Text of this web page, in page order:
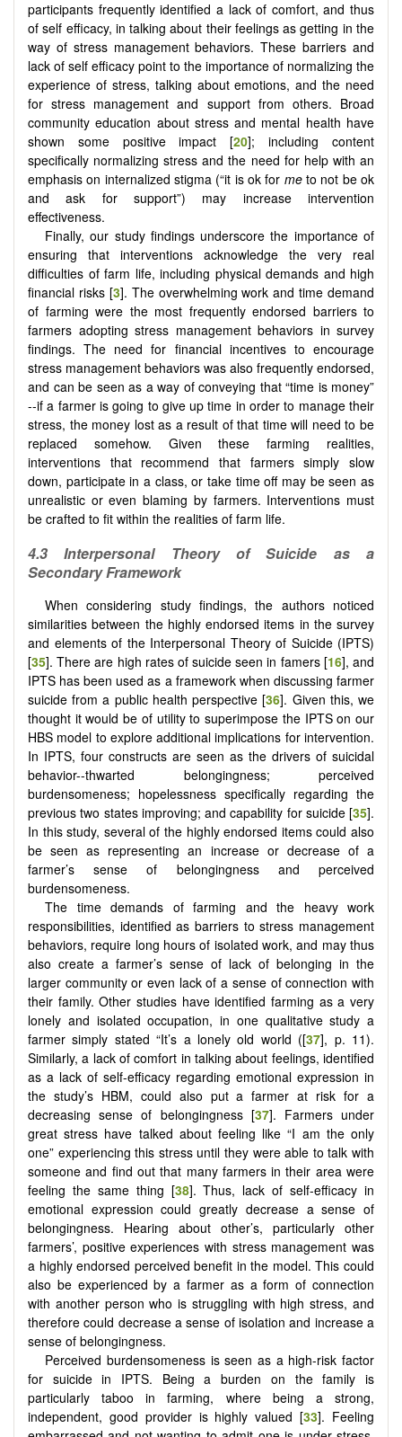
participants frequently identified a lack of comfort, and thus
of self efficacy, in talking about their feelings as getting in the
way of stress management behaviors. These barriers and
lack of self efficacy point to the importance of normalizing the
experience of stress, talking about emotions, and the need
for stress management and support from others. Broad
community education about stress and mental health have
shown some positive impact [20]; including content
specifically normalizing stress and the need for help with an
emphasis on internalized stigma (“it is ok for meto not be ok
and ask for support”) may increase intervention
effectiveness.
Finally, our study findings underscore the importance of
ensuring that interventions acknowledge the very real
difficulties of farm life, including physical demands and high
financial risks [3]. The overwhelming work and time demand
of farming were the most frequently endorsed barriers to
farmers adopting stress management behaviors in survey
findings. The need for financial incentives to encourage
stress management behaviors was also frequently endorsed,
and can be seen as a way of conveying that “time is money”
--if a farmer is going to give up time in order to manage their
stress, the money lost as a result of that time will need to be
replaced somehow. Given these farming realities,
interventions that recommend that farmers simply slow
down, participate in a class, or take time off may be seen as
unrealistic or even blaming by farmers. Interventions must
be crafted to fit within the realities of farm life.
4.3 Interpersonal Theory of Suicide as a
Secondary Framework
When considering study findings, the authors noticed
similarities between the highly endorsed items in the survey
and elements of the Interpersonal Theory of Suicide (IPTS)
[35]. There are high rates of suicide seen in famers [16], and
IPTS has been used as a framework when discussing farmer
suicide from a public health perspective [36]. Given this, we
thought it would be of utility to superimpose the IPTS on our
HBS model to explore additional implications for intervention.
In IPTS, four constructs are seen as the drivers of suicidal
behavior--thwarted belongingness; perceived
burdensomeness; hopelessness specifically regarding the
previous two states improving; and capability for suicide [35].
In this study, several of the highly endorsed items could also
be seen as representing an increase or decrease of a
farmer’s sense of belongingness and perceived
burdensomeness.
The time demands of farming and the heavy work
responsibilities, identified as barriers to stress management
behaviors, require long hours of isolated work, and may thus
also create a farmer’s sense of lack of belonging in the
larger community or even lack of a sense of connection with
their family. Other studies have identified farming as a very
lonely and isolated occupation, in one qualitative study a
farmer simply stated “It’s a lonely old world ([37], p. 11).
Similarly, a lack of comfort in talking about feelings, identified
as a lack of self-efficacy regarding emotional expression in
the study’s HBM, could also put a farmer at risk for a
decreasing sense of belongingness [37]. Farmers under
great stress have talked about feeling like “I am the only
one” experiencing this stress until they were able to talk with
someone and find out that many farmers in their area were
feeling the same thing [38]. Thus, lack of self-efficacy in
emotional expression could greatly decrease a sense of
belongingness. Hearing about other’s, particularly other
farmers’, positive experiences with stress management was
a highly endorsed perceived benefit in the model. This could
also be experienced by a farmer as a form of connection
with another person who is struggling with high stress, and
therefore could decrease a sense of isolation and increase a
sense of belongingness.
Perceived burdensomeness is seen as a high-risk factor
for suicide in IPTS. Being a burden on the family is
particularly taboo in farming, where being a strong,
independent, good provider is highly valued [33]. Feeling